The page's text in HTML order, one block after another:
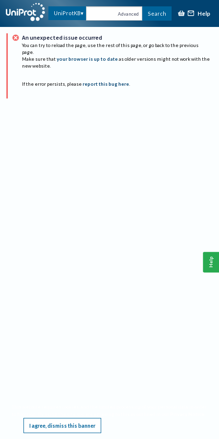
UniProtKB Advanced Search Help
An unexpected issue occurred
You can try to reload the page, use the rest of this page, or go back to the previous
page.
Make sure that your browser is up to date as older versions might not work with the
new website.
If the error persists, please report this bug here.
I agree, dismiss this banner
Help